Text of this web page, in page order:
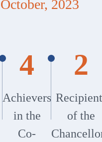
2023
4
Achievers
in the
Co-
2
of the